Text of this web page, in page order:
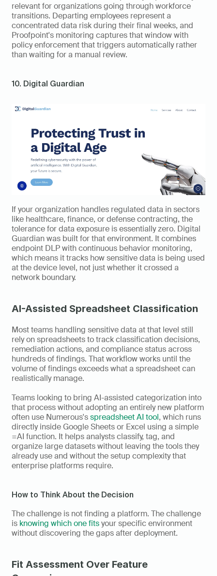
relevant for organizations going through workforce
transitions. Departing employees represent a
concentrated data risk during their final weeks, and
Proofpoint's monitoring captures that window with
policy enforcement that triggers automatically rather
than waiting for a manual review.
10. Digital Guardian
If your organization handles regulated data in sectors
like healthcare, finance, or defense contracting, the
tolerance for data exposure is essentially zero. Digital
Guardian was built for that environment. It combines
endpoint DLP with continuous behavior monitoring,
which means it tracks how sensitive data is being used
at the device level, not just whether it crossed a
network boundary.
AI-Assisted Spreadsheet Classification
Most teams handling sensitive data at that level still
rely on spreadsheets to track classification decisions,
remediation actions, and compliance status across
hundreds of findings. That workflow works until the
volume of findings exceeds what a spreadsheet can
realistically manage.
Teams looking to bring AI-assisted categorization into
that process without adopting an entirely new platform
often use Numerous's spreadsheet AI tool, which runs
directly inside Google Sheets or Excel using a simple
=AI function. It helps analysts classify, tag, and
organize large datasets without leaving the tools they
already use and without the setup complexity that
enterprise platforms require.
How to Think About the Decision
The challenge is not finding a platform. The challenge
is knowing which one fits your specific environment
without discovering the gaps after deployment.
Fit Assessment Over Feature